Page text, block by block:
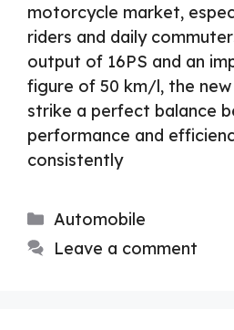
motorcycle market,
riders and daily
output of 16PS and an
figure of 50 km/l, the
strike a perfect balance
performance and
consistently
Categories
Automobile
Leave a comment